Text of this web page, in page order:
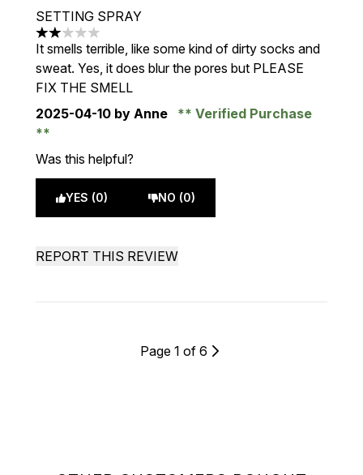
SETTING SPRAY
2 stars out of a maximum of 5
It smells terrible, like some kind of dirty socks and
sweat. Yes, it does blur the pores but PLEASE
FIX THE SMELL
2025-04-10 by Anne Verified Purchase
Was this helpful?
YES (0) NO (0)
REPORT THIS REVIEW
Page 1 of 6